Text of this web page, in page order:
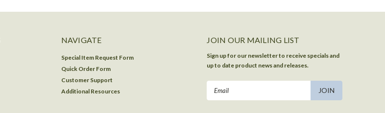
NAVIGATE
Special Item Request Form
Quick Order Form
Customer Support
Additional Resources
JOIN OUR MAILING LIST
Sign up for our newsletter to receive specials and
up to date product news and releases.